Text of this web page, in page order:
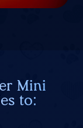
Mini
to: